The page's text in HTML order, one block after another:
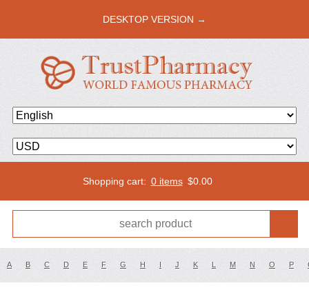
DESKTOP VERSION →
Shopping cart: 0 items $0.00
A B C D E F G H I J K L M N O P